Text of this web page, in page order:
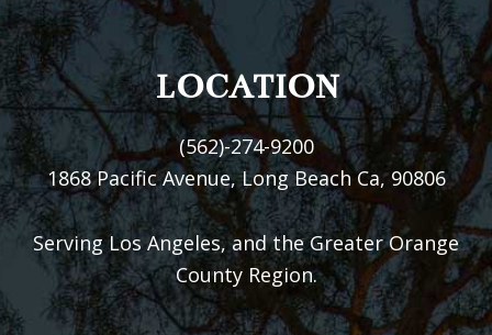
FOOTER
LOCATION
(562)-274-9200
1868 Pacific Avenue, Long Beach Ca, 90806
Serving Los Angeles, and the Greater Orange
County Region.